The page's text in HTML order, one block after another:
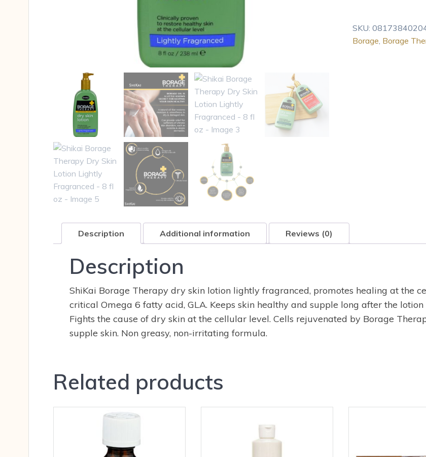
Skin
Lotion
SKU:
Borage Borage
Description Additional information Reviews (0)
Description
ShiKai Borage Therapy dry skin lotion lightly fragranced, promotes healing at the
critical Omega 6 fatty acid, GLA. Keeps skin healthy and supple long after the
Fights the cause of dry skin at the cellular level. Cells rejuvenated by Borage
supple skin. Non greasy, non-irritating formula.
Related products